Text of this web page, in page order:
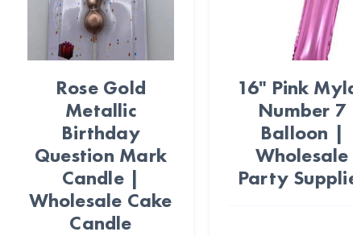
Rose Gold
Metallic
Birthday
Question Mark
Candle |
Wholesale Cake
Candle
16" Pink
Number 7
Balloon |
Wholesale
Party